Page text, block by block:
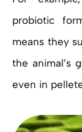
probiotic
means they
the animal’s
even in